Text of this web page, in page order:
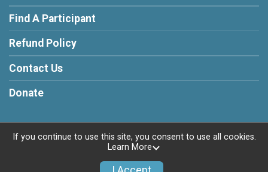
Find A Participant
Refund Policy
Contact Us
Donate
Powered by RunSignup, © 2026
Privacy Policy
If you continue to use this site, you consent to use all cookies.
Learn More